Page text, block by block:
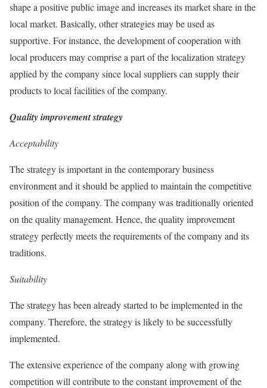
shape a positive public image and increases its market share in the
local market. Basically, other strategies may be used as
supportive. For instance, the development of cooperation with
local producers may comprise a part of the localization strategy
applied by the company since local suppliers can supply their
products to local facilities of the company.
Quality improvement strategy
Acceptability
The strategy is important in the contemporary business
environment and it should be applied to maintain the competitive
position of the company. The company was traditionally oriented
on the quality management. Hence, the quality improvement
strategy perfectly meets the requirements of the company and its
traditions.
Suitability
The strategy has been already started to be implemented in the
company. Therefore, the strategy is likely to be successfully
implemented.
The extensive experience of the company along with growing
competition will contribute to the constant improvement of the